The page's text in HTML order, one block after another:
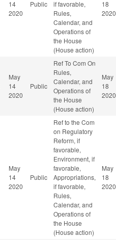
14
2020
Public
if favorable,
Rules,
Calendar, and
Operations of
the House
(House action)
18
2020
May
14
2020
Public
Ref To Com On
Rules,
Calendar, and
Operations of
the House
(House action)
May
18
2020
May
14
2020
Public
Ref to the Com
on Regulatory
Reform, if
favorable,
Environment, if
favorable,
Appropriations,
if favorable,
Rules,
Calendar, and
Operations of
the House
(House action)
May
18
2020